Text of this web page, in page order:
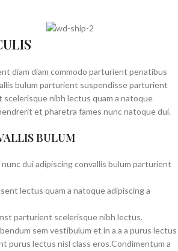
diam diam commodo parturient penatibus
bulum parturient suspendisse parturient
nibh lectus quam a natoque
et pharetra fames nunc natoque dui.
BULUM
dui adipiscing convallis bulum parturient
lectus quam a natoque adipiscing a
parturient scelerisque nibh lectus.
sem vestibulum et in a a a purus lectus
purus lectus nisl class eros.Condimentum a